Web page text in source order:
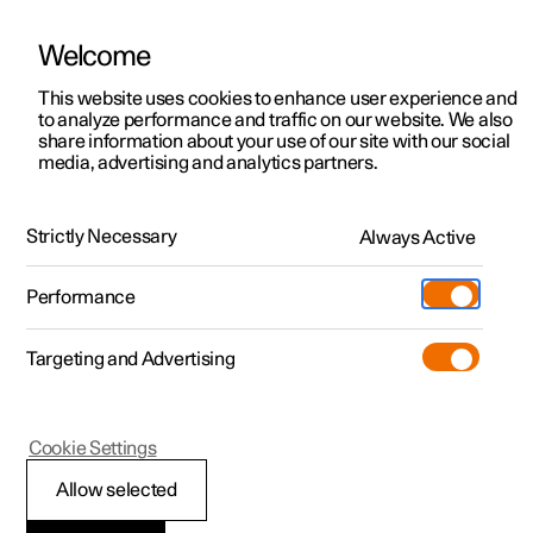
ManualVideo gallerySoftware updates
Polestar 2 - 2024
Welcome
This website uses cookies to enhance user experience and
to analyze performance and traffic on our website. We also
share information about your use of our site with our social
media, advertising and analytics partners.
Strictly Necessary Always Active
Performance
Targeting and Advertising
Allow selected
Cookie Settings